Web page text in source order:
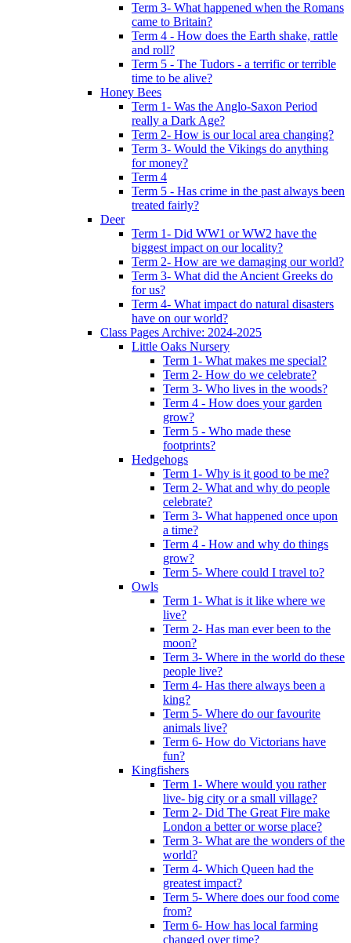
Term 3- What happened when the Romans
came to Britain?
Term 4 - How does the Earth shake, rattle
and roll?
Term 5 - The Tudors - a terrific or terrible
time to be alive?
Honey Bees
Term 1- Was the Anglo-Saxon Period
really a Dark Age?
Term 2- How is our local area changing?
Term 3- Would the Vikings do anything
for money?
Term 4
Term 5 - Has crime in the past always been
treated fairly?
Deer
Term 1- Did WW1 or WW2 have the
biggest impact on our locality?
Term 2- How are we damaging our world?
Term 3- What did the Ancient Greeks do
for us?
Term 4- What impact do natural disasters
have on our world?
Class Pages Archive: 2024-2025
Little Oaks Nursery
Term 1- What makes me special?
Term 2- How do we celebrate?
Term 3- Who lives in the woods?
Term 4 - How does your garden
grow?
Term 5 - Who made these
footprints?
Hedgehogs
Term 1- Why is it good to be me?
Term 2- What and why do people
celebrate?
Term 3- What happened once upon
a time?
Term 4 - How and why do things
grow?
Term 5- Where could I travel to?
Owls
Term 1- What is it like where we
live?
Term 2- Has man ever been to the
moon?
Term 3- Where in the world do these
people live?
Term 4- Has there always been a
king?
Term 5- Where do our favourite
animals live?
Term 6- How do Victorians have
fun?
Kingfishers
Term 1- Where would you rather
live- big city or a small village?
Term 2- Did The Great Fire make
London a better or worse place?
Term 3- What are the wonders of the
world?
Term 4- Which Queen had the
greatest impact?
Term 5- Where does our food come
from?
Term 6- How has local farming
changed over time?